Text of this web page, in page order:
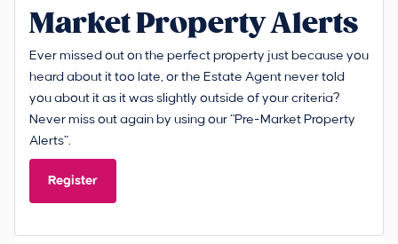
Market Property Alerts
Ever missed out on the perfect property just because you
heard about it too late, or the Estate Agent never told
you about it as it was slightly outside of your criteria?
Never miss out again by using our “Pre-Market Property
Alerts”.
Register